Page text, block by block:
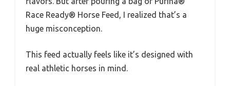
Race Ready® Horse Feed, I realized that’s a
huge misconception.
This feed actually feels like it’s designed with
real athletic horses in mind.